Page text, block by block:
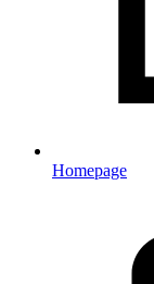
Homepage